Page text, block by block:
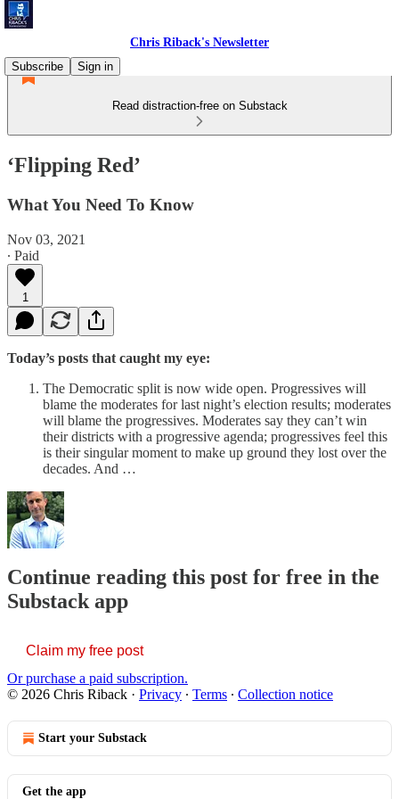
Chris Riback's Newsletter
Subscribe
Sign in
Read distraction-free on Substack
‘Flipping Red’
What You Need To Know
Nov 03, 2021
∙ Paid
1
Today’s posts that caught my eye:
The Democratic split is now wide open. Progressives will
blame the moderates for last night’s election results; moderates
will blame the progressives. Moderates say they can’t win
their districts with a progressive agenda; progressives feel this
is their singular moment to make up ground they lost over the
decades. And …
Continue reading this post for free in the
Substack app
Claim my free post
Or purchase a paid subscription.
© 2026 Chris Riback · Privacy ∙ Terms ∙ Collection notice
Start your Substack
Get the app